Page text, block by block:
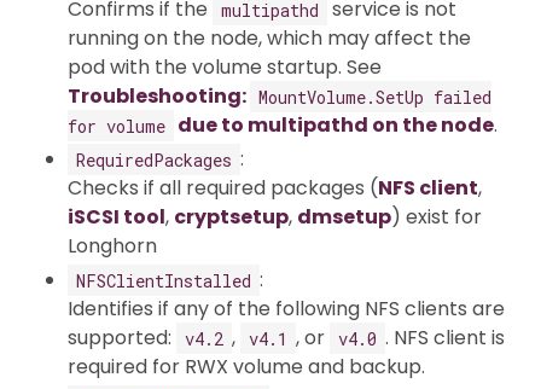
Confirms if the
multipathd
service is not
running on the node, which may affect the
pod with the volume startup. See
Troubleshooting: MountVolume.SetUp failed
for volume due to multipathd on the node.
RequiredPackages :
Checks if all required packages (NFS client,
iSCSI tool, cryptsetup, dmsetup) exist for
Longhorn
NFSClientInstalled :
Identifies if any of the following NFS clients are
supported:
v4.2 , v4.1 , or v4.0 . NFS client is
required for RWX volume and backup.